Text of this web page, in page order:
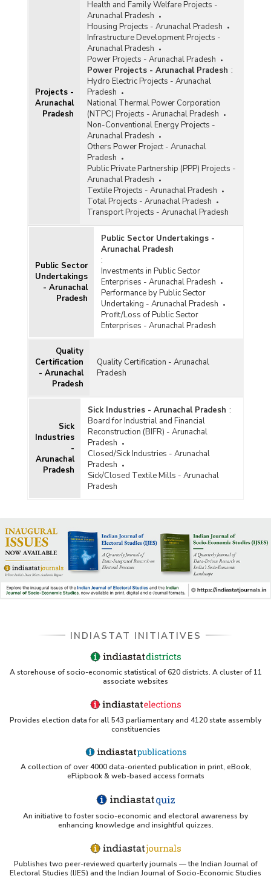
Projects -
Arunachal
Pradesh
Health and Family Welfare Projects -
Arunachal Pradesh
Housing Projects - Arunachal Pradesh
Infrastructure Development Projects -
Arunachal Pradesh
Power Projects - Arunachal Pradesh
Power Projects - Arunachal Pradesh :
Hydro Electric Projects - Arunachal
Pradesh
National Thermal Power Corporation
(NTPC) Projects - Arunachal Pradesh
Non-Conventional Energy Projects -
Arunachal Pradesh
Others Power Project - Arunachal
Pradesh
Public Private Partnership (PPP) Projects -
Arunachal Pradesh
Textile Projects - Arunachal Pradesh
Total Projects - Arunachal Pradesh
Transport Projects - Arunachal Pradesh
Public Sector
Undertakings
- Arunachal
Pradesh
Public Sector Undertakings -
Arunachal Pradesh
:
Investments in Public Sector
Enterprises - Arunachal Pradesh
Performance by Public Sector
Undertaking - Arunachal Pradesh
Profit/Loss of Public Sector
Enterprises - Arunachal Pradesh
Quality
Certification
- Arunachal
Pradesh
Quality Certification - Arunachal
Pradesh
Sick
Industries
-
Arunachal
Pradesh
Sick Industries - Arunachal Pradesh :
Board for Industrial and Financial
Reconstruction (BIFR) - Arunachal
Pradesh
Closed/Sick Industries - Arunachal
Pradesh
Sick/Closed Textile Mills - Arunachal
Pradesh
INDIASTAT INITIATIVES
A storehouse of socio-economic statistical of 620 districts. A cluster of 11
associate websites
Provides election data for all 543 parliamentary and 4120 state assembly
constituencies
A collection of over 4000 data-oriented publication in print, eBook,
eFlipbook & web-based access formats
An initiative to foster socio-economic and electoral awareness by
enhancing knowledge and insightful quizzes.
Publishes two peer-reviewed quarterly journals — the Indian Journal of
Electoral Studies (IJES) and the Indian Journal of Socio-Economic Studies